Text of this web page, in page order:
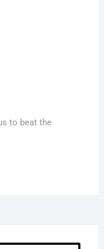
to beat the